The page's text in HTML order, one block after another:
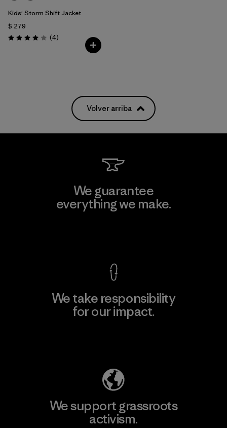
Kids' Storm Shift Jacket
$ 279
Valoración: 4.0 / 5
(4Comentarios
)
Volver arriba
We guarantee
everything we make.
We take responsibility
for our impact.
We support grassroots
activism.